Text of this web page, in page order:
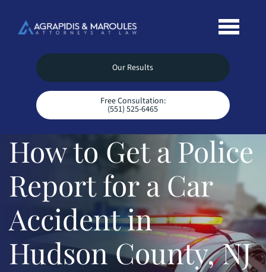
Our Results
Free Consultation:
(551) 525-6465
How to Get a Police
Report for a Car
Accident in
Hudson County, NJ